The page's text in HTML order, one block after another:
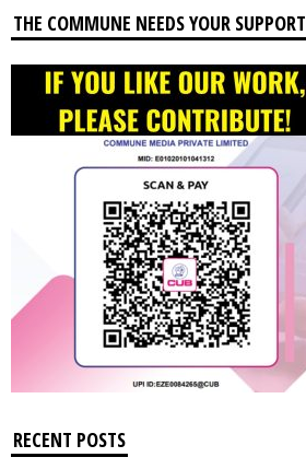
THE COMMUNE NEEDS YOUR SUPPORT
RECENT POSTS